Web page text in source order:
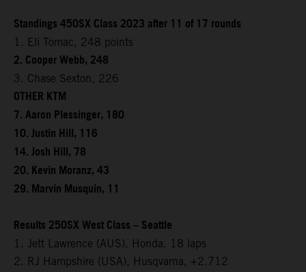
Standings 450SX Class 2023 after 11 of 17 rounds
1. Eli Tomac, 248 points
2. Cooper Webb, 248
3. Chase Sexton, 226
OTHER KTM
7. Aaron Plessinger, 180
10. Justin Hill, 116
14. Josh Hill, 78
20. Kevin Moranz, 43
29. Marvin Musquin, 11
Results 250SX West Class – Seattle
1. Jett Lawrence (AUS), Honda, 18 laps
2. RJ Hampshire (USA), Husqvarna, +2.712